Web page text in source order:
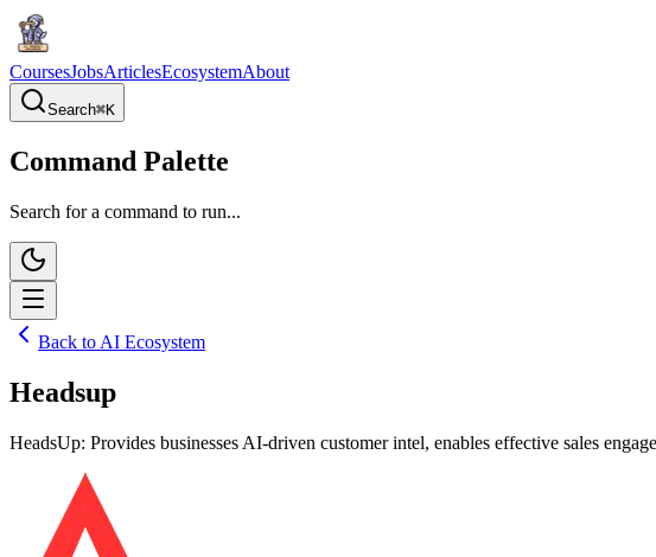
CoursesJobsArticlesEcosystemAbout
Search⌘K
Command Palette
Search for a command to run...
Back to AI Ecosystem
Headsup
HeadsUp: Provides businesses AI-driven customer intel, enables effective sales